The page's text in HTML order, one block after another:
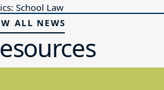
School Law
ALL NEWS